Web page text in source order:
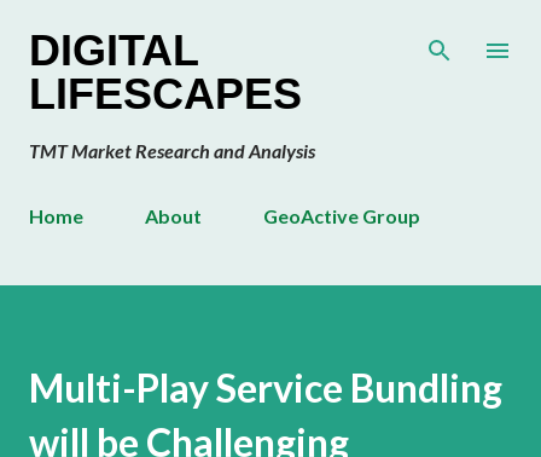
DIGITAL
LIFESCAPES
TMT Market Research and Analysis
Home About GeoActive Group
Multi-Play Service Bundling
will be Challenging